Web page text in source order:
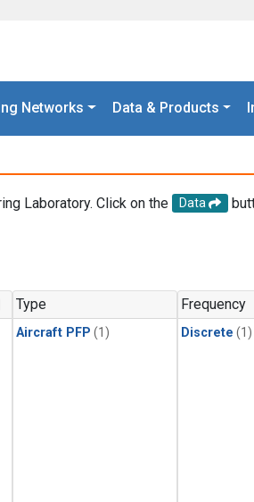
Networks Data & Products
Laboratory. Click on the Data
Type
Aircraft PFP (1)
Frequency
Discrete (1)